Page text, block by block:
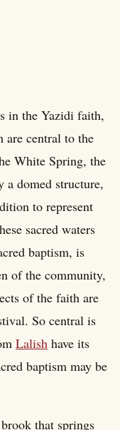
in the Yazidi faith,
are central to the
White Spring, the
a domed structure,
to represent
sacred waters
baptism, is
of the community,
of the faith are
So central is
Lalish have its
baptism may be
that springs